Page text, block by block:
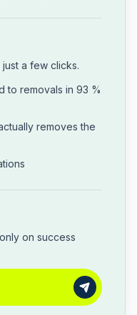
a few clicks.
to removals in 93 %
removes the
on success